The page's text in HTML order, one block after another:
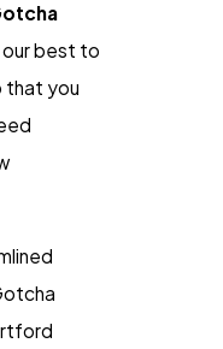
our best to
that you